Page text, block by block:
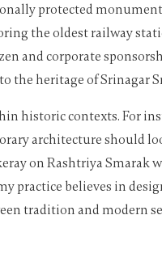
protected
the oldest railway
and corporate
heritage of Srinagar
contexts. For
architecture should
on Rashtriya Smarak
believes in
tradition and modern